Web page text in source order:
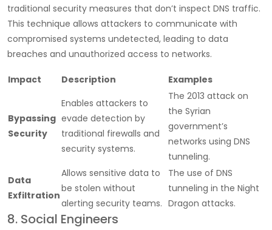
traditional security measures that don’t inspect DNS traffic.
This technique allows attackers to communicate with
compromised systems undetected, leading to data
breaches and unauthorized access to networks.
Impact Description Examples
Bypassing
Security
Enables attackers to
evade detection by
traditional firewalls and
security systems.
The 2013 attack on
the Syrian
government’s
networks using DNS
tunneling.
Data
Exfiltration
Allows sensitive data to
be stolen without
alerting security teams.
The use of DNS
tunneling in the Night
Dragon attacks.
8. Social Engineers